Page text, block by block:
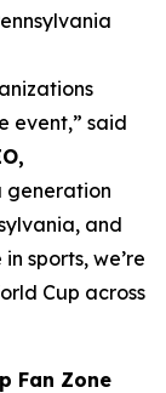
event,” said
generation
and
sports, we’re
Cup across
Fan Zone